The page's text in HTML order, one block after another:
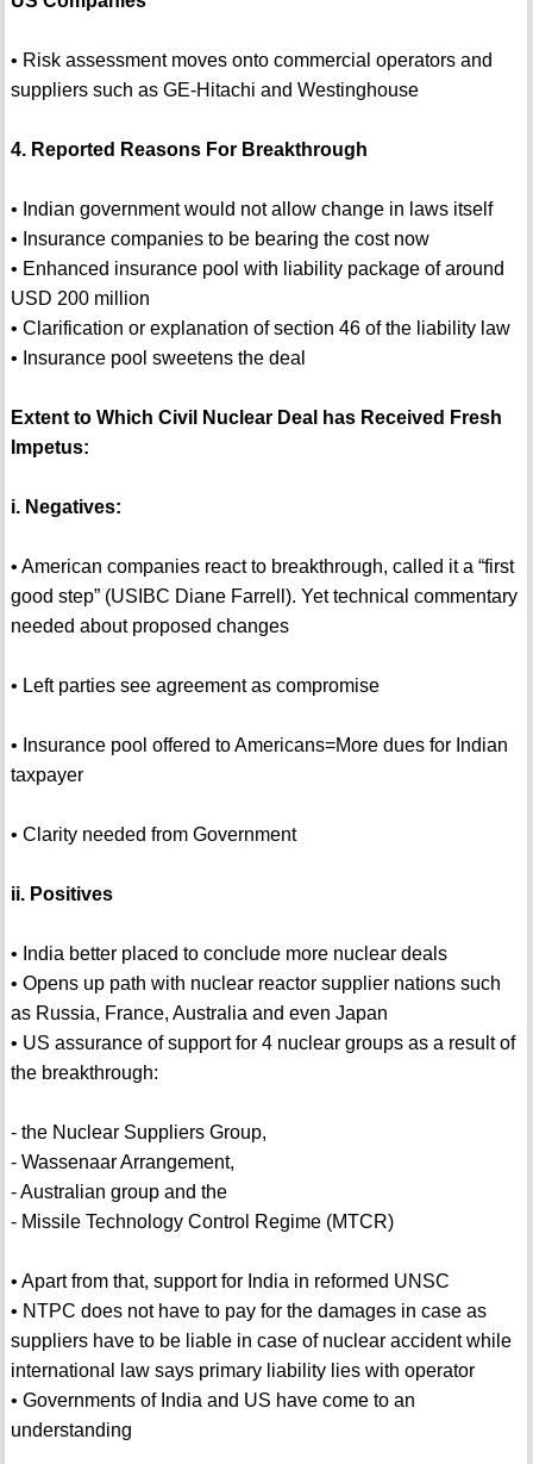
• Risk assessment moves onto commercial operators and
suppliers such as GE-Hitachi and Westinghouse
4. Reported Reasons For Breakthrough
• Indian government would not allow change in laws itself
• Insurance companies to be bearing the cost now
• Enhanced insurance pool with liability package of around
USD 200 million
• Clarification or explanation of section 46 of the liability law
• Insurance pool sweetens the deal
Extent to Which Civil Nuclear Deal has Received Fresh
Impetus:
i. Negatives:
• American companies react to breakthrough, called it a “first
good step” (USIBC Diane Farrell). Yet technical commentary
needed about proposed changes
• Left parties see agreement as compromise
• Insurance pool offered to Americans=More dues for Indian
taxpayer
• Clarity needed from Government
ii. Positives
• India better placed to conclude more nuclear deals
• Opens up path with nuclear reactor supplier nations such
as Russia, France, Australia and even Japan
• US assurance of support for 4 nuclear groups as a result of
the breakthrough:
- the Nuclear Suppliers Group,
- Wassenaar Arrangement,
- Australian group and the
- Missile Technology Control Regime (MTCR)
• Apart from that, support for India in reformed UNSC
• NTPC does not have to pay for the damages in case as
suppliers have to be liable in case of nuclear accident while
international law says primary liability lies with operator
• Governments of India and US have come to an
understanding